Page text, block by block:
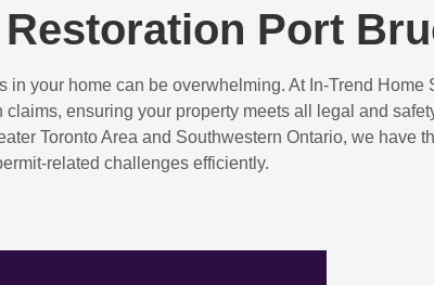
Port
your home can be overwhelming. At In-Trend Home
claims, ensuring your property meets all legal and
Toronto Area and Southwestern Ontario, we have
related challenges efficiently.